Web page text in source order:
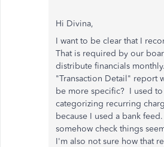
Hi Divina,
I want to be clear that I
That is required by our
distribute financials
"Transaction Detail" report
be more specific? I used
categorizing recurring
because I used a bank
somehow check things
I'm also not sure how that